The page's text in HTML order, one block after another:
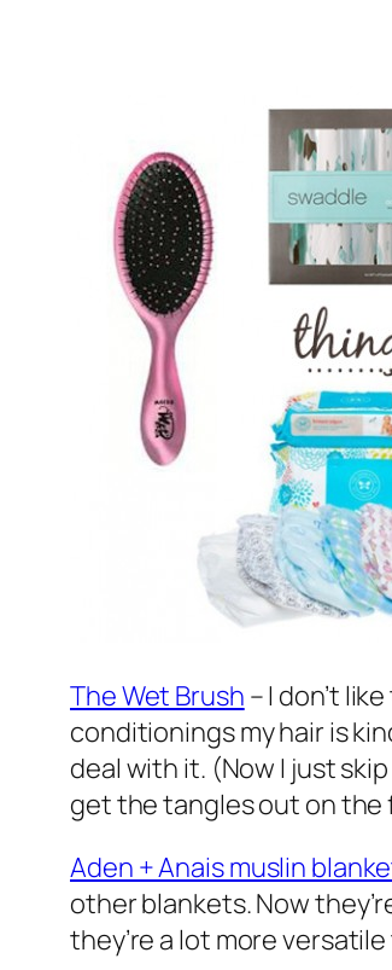
The Wet Brush – I don’t
conditionings my hair is
deal with it. (Now I just
get the tangles out on the
Aden + Anais muslin
other blankets. Now
they’re a lot more